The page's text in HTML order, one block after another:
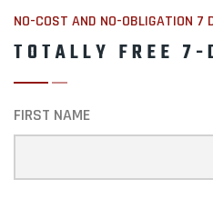
NO-COST AND NO-OBLIGATION 7
TOTALLY FREE 7-
FIRST NAME